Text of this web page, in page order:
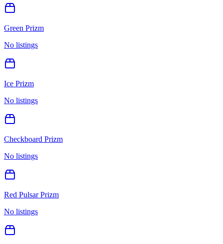
Green Prizm
No listings
Ice Prizm
No listings
Checkboard Prizm
No listings
Red Pulsar Prizm
No listings